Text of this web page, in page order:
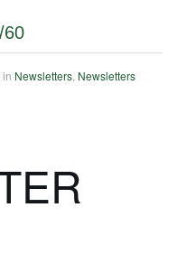
60
in Newsletters Newsletters